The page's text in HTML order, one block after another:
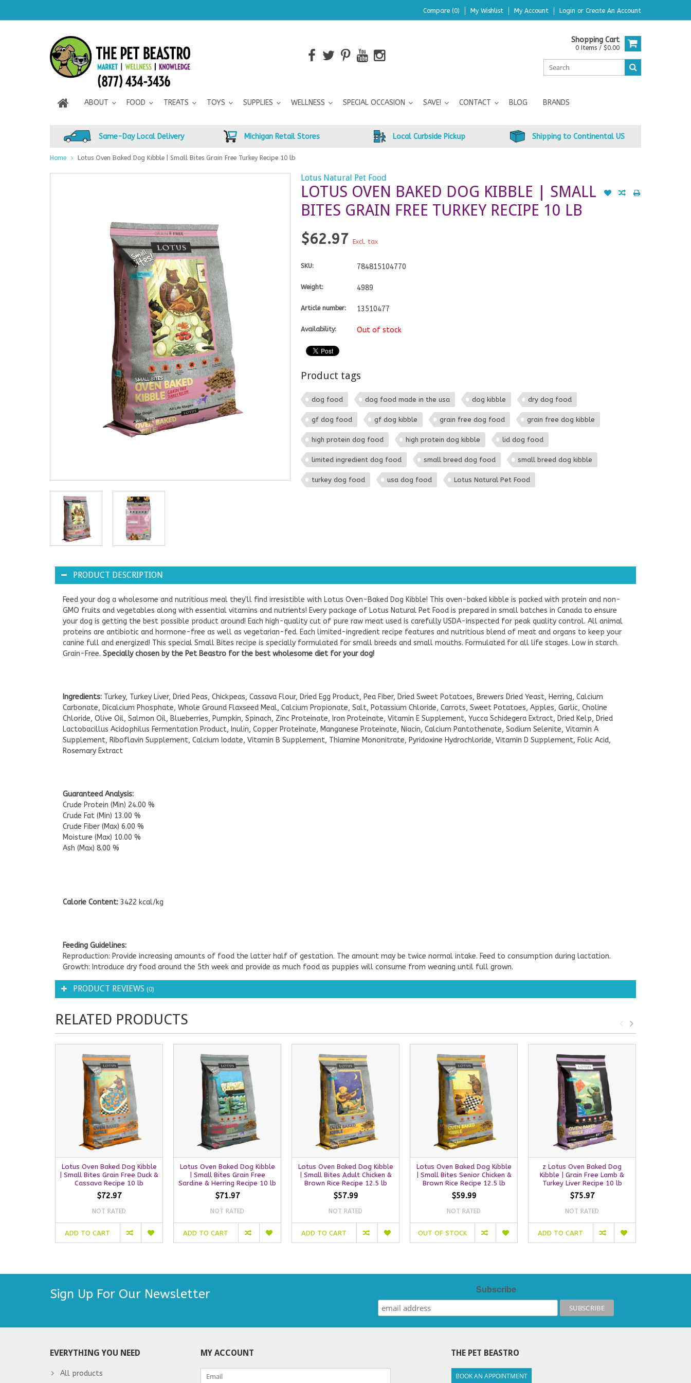
Compare (0) My Wishlist My Account Login or Create An Account
Shopping Cart
0 Items / $0.00
ABOUT FOOD TREATS TOYS SUPPLIES WELLNESS SPECIAL OCCASION SAVE! CONTACT BLOG BRANDS
Same-Day Local Delivery Michigan Retail Stores Local Curbside Pickup Shipping to Continental US
Home Lotus Oven Baked Dog Kibble | Small Bites Grain Free Turkey Recipe 10 lb
Lotus Natural Pet Food
LOTUS OVEN BAKED DOG KIBBLE | SMALL
BITES GRAIN FREE TURKEY RECIPE 10 LB
$62.97 Excl. tax
SKU: 784815104770
Weight: 4989
Article number: 13510477
Availability: Out of stock
Product tags
dog food dog food made in the usa dog kibble dry dog food
gf dog food gf dog kibble grain free dog food grain free dog kibble
high protein dog food high protein dog kibble lid dog food
limited ingredient dog food small breed dog food small breed dog kibble
turkey dog food usa dog food Lotus Natural Pet Food
PRODUCT DESCRIPTION
Feed your dog a wholesome and nutritious meal they'll find irresistible with Lotus Oven-Baked Dog Kibble! This oven-baked kibble is packed with protein and non-
GMO fruits and vegetables along with essential vitamins and nutrients! Every package of Lotus Natural Pet Food is prepared in small batches in Canada to ensure
your dog is getting the best possible product around! Each high-quality cut of pure raw meat used is carefully USDA-inspected for peak quality control. All animal
proteins are antibiotic and hormone-free as well as vegetarian-fed. Each limited-ingredient recipe features and nutritious blend of meat and organs to keep your
canine full and energized! This special Small Bites recipe is specially formulated for small breeds and small mouths. Formulated for all life stages. Low in starch.
Grain-Free. Specially chosen by the Pet Beastro for the best wholesome diet for your dog!
Ingredients: Turkey, Turkey Liver, Dried Peas, Chickpeas, Cassava Flour, Dried Egg Product, Pea Fiber, Dried Sweet Potatoes, Brewers Dried Yeast, Herring, Calcium
Carbonate, Dicalcium Phosphate, Whole Ground Flaxseed Meal, Calcium Propionate, Salt, Potassium Chloride, Carrots, Sweet Potatoes, Apples, Garlic, Choline
Chloride, Olive Oil, Salmon Oil, Blueberries, Pumpkin, Spinach, Zinc Proteinate, Iron Proteinate, Vitamin E Supplement, Yucca Schidegera Extract, Dried Kelp, Dried
Lactobacillus Acidophilus Fermentation Product, Inulin, Copper Proteinate, Manganese Proteinate, Niacin, Calcium Pantothenate, Sodium Selenite, Vitamin A
Supplement, Riboflavin Supplement, Calcium Iodate, Vitamin B Supplement, Thiamine Mononitrate, Pyridoxine Hydrochloride, Vitamin D Supplement, Folic Acid,
Rosemary Extract
Guaranteed Analysis:
Crude Protein (Min) 24.00 %
Crude Fat (Min) 13.00 %
Crude Fiber (Max) 6.00 %
Moisture (Max) 10.00 %
Ash (Max) 8.00 %
Calorie Content: 3422 kcal/kg
Feeding Guidelines:
Reproduction: Provide increasing amounts of food the latter half of gestation. The amount may be twice normal intake. Feed to consumption during lactation.
Growth: Introduce dry food around the 5th week and provide as much food as puppies will consume from weaning until full grown.
PRODUCT REVIEWS (0)
RELATED PRODUCTS
Lotus Oven Baked Dog Kibble
| Small Bites Grain Free Duck &
Cassava Recipe 10 lb
$72.97
NOT RATED
ADD TO CART
Lotus Oven Baked Dog Kibble
| Small Bites Grain Free
Sardine & Herring Recipe 10 lb
$71.97
NOT RATED
ADD TO CART
Lotus Oven Baked Dog Kibble
| Small Bites Adult Chicken &
Brown Rice Recipe 12.5 lb
$57.99
NOT RATED
ADD TO CART
Lotus Oven Baked Dog Kibble
| Small Bites Senior Chicken &
Brown Rice Recipe 12.5 lb
$59.99
NOT RATED
OUT OF STOCK
z Lotus Oven Baked Dog
Kibble | Grain Free Lamb &
Turkey Liver Recipe 10 lb
$75.97
NOT RATED
ADD TO CART
Sign Up For Our Newsletter Subscribe
EVERYTHING YOU NEED
All products
MY ACCOUNT THE PET BEASTRO
BOOK AN APPOINTMENT